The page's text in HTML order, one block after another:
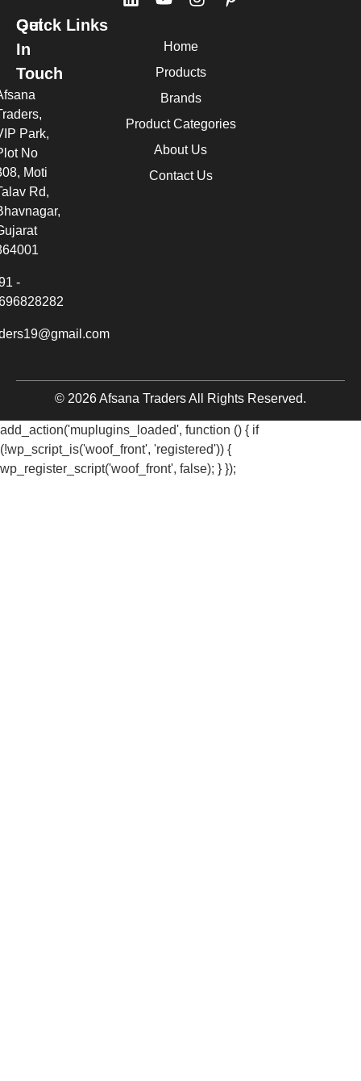
Quick Links
Home
Products
Brands
Product Categories
About Us
Contact Us
Get
In
Touch
Park,
No
Moti
Rd,
-
© 2026 Afsana Traders All Rights Reserved.
add_action('muplugins_loaded', function () { if
(!wp_script_is('woof_front', 'registered')) {
wp_register_script('woof_front', false); } });